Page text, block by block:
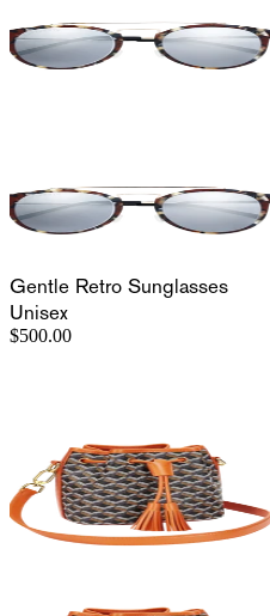
Gentle Retro Sunglasses
Unisex
$500.00